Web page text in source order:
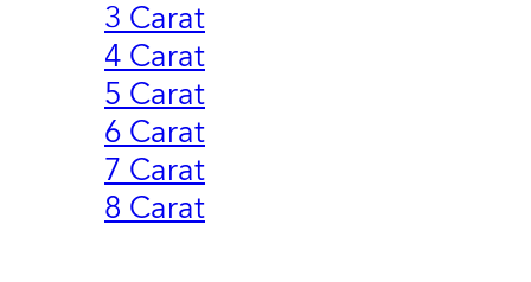
3 Carat
4 Carat
5 Carat
6 Carat
7 Carat
8 Carat